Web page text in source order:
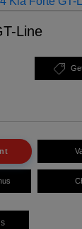
Line